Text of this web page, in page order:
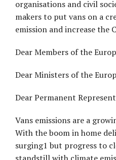
organisations and civil
makers to put vans on a
emission and increase the
Dear Members of the
Dear Ministers of the
Dear Permanent
Vans emissions are a
With the boom in home
surging1 but progress to
standstill with climate